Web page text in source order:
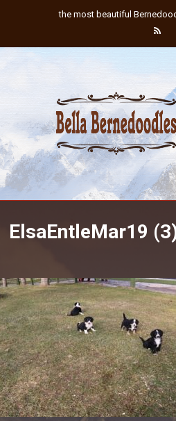
the most beautiful
ElsaEntleMar19